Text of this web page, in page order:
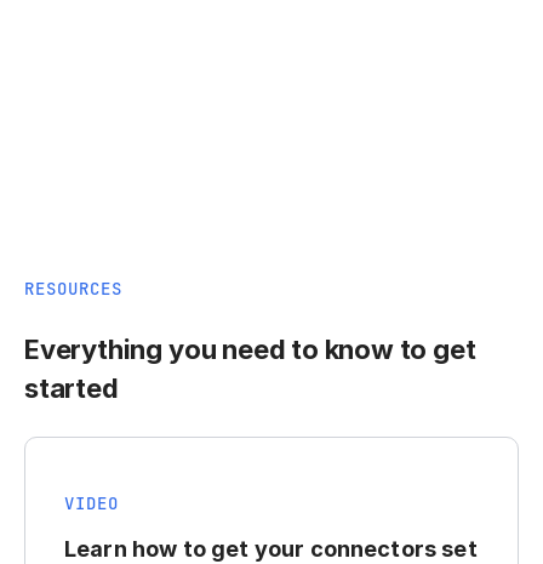
RESOURCES
Everything you need to know to get
started
VIDEO
Learn how to get your connectors set